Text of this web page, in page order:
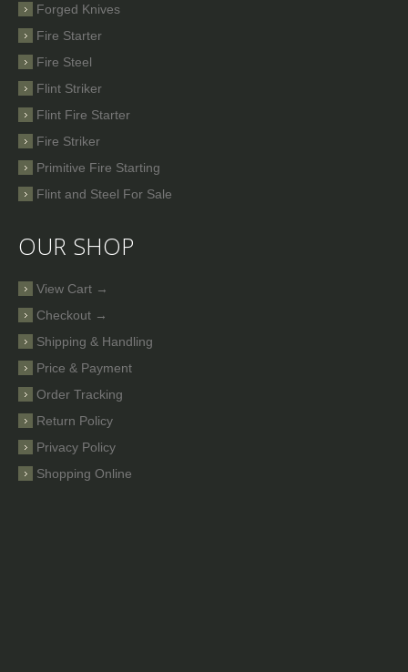
Forged Knives
Fire Starter
Fire Steel
Flint Striker
Flint Fire Starter
Fire Striker
Primitive Fire Starting
Flint and Steel For Sale
OUR SHOP
View Cart →
Checkout →
Shipping & Handling
Price & Payment
Order Tracking
Return Policy
Privacy Policy
Shopping Online